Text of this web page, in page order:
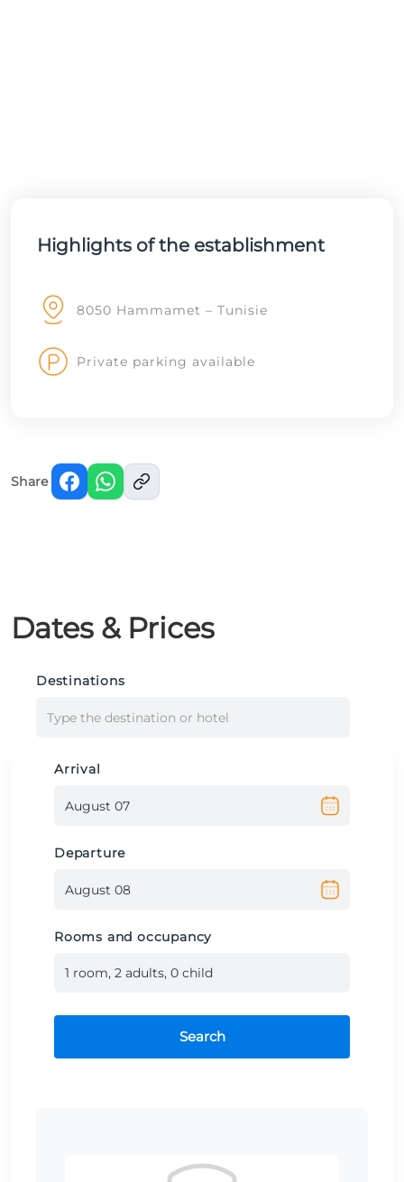
Highlights of the establishment
8050 Hammamet – Tunisie
Private parking available
Share
Dates & Prices
Destinations
Type the destination or hotel
Arrival
Departure
Rooms and occupancy
1 room, 2 adults, 0 child
Search